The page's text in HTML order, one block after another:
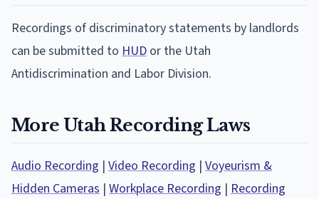
Recordings of discriminatory statements by landlords
can be submitted to HUD or the Utah
Antidiscrimination and Labor Division.
More Utah Recording Laws
Audio Recording | Video Recording | Voyeurism &
Hidden Cameras | Workplace Recording | Recording